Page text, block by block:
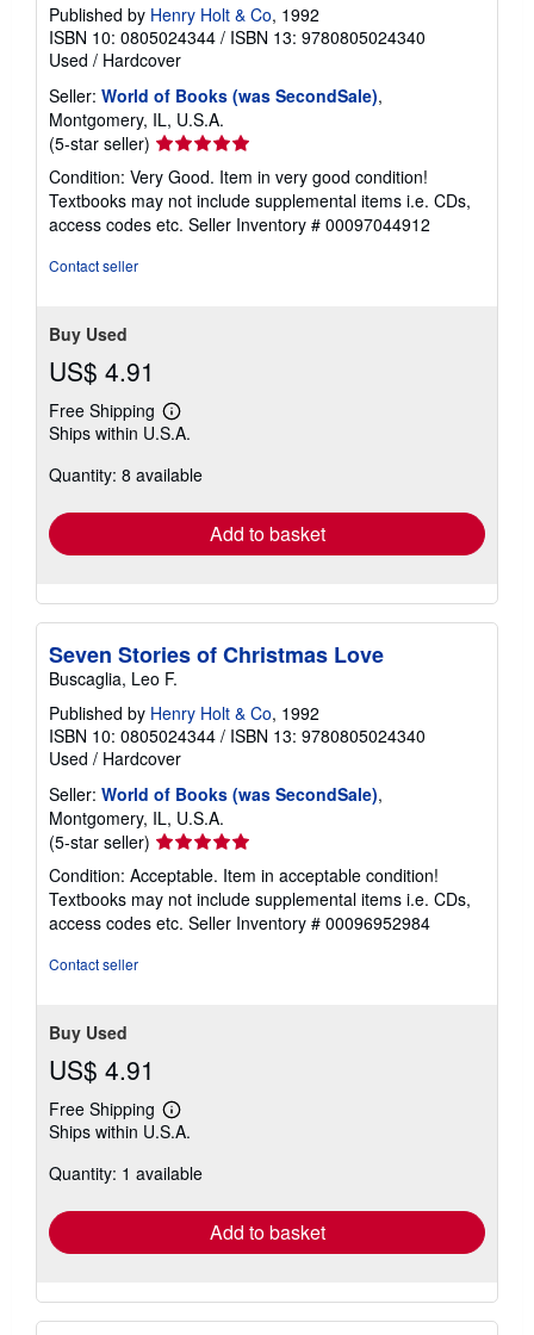
Published by Henry Holt & Co, 1992
ISBN 10: 0805024344 / ISBN 13: 9780805024340
Used / Hardcover
Seller: World of Books (was SecondSale),
Montgomery, IL, U.S.A.
(5-star seller) Seller
rating
5
out
of
Condition: Very Good. Item in very good condition!
Textbooks may not include supplemental items i.e. CDs,
access codes etc. Seller Inventory # 00097044912
Contact seller
Buy Used
US$ 4.91
Free Shipping
Learn
more
shipping
Ships within U.S.A.
Quantity: 8 available
Add to basket
Seven Stories of Christmas Love
Buscaglia, Leo F.
Published by Henry Holt & Co, 1992
ISBN 10: 0805024344 / ISBN 13: 9780805024340
Used / Hardcover
Seller: World of Books (was SecondSale),
Montgomery, IL, U.S.A.
(5-star seller) Seller
rating
5
out
of
Condition: Acceptable. Item in acceptable condition!
Textbooks may not include supplemental items i.e. CDs,
access codes etc. Seller Inventory # 00096952984
Contact seller
Buy Used
US$ 4.91
Free Shipping
Learn
more
shipping
Ships within U.S.A.
Quantity: 1 available
Add to basket